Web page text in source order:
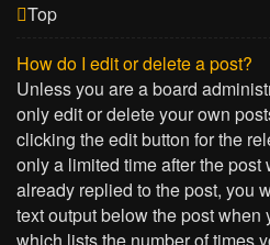
Top
How do I edit or delete a post?
Unless you are a board
only edit or delete your own
clicking the edit button for the
only a limited time after the
already replied to the post, you
text output below the post when